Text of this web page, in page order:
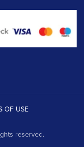
OF USE
reserved.